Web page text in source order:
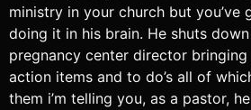
ministry in your church but you’ve
doing it in his brain. He shuts
pregnancy center director
action items and to do’s all of
them i’m telling you, as a pastor,